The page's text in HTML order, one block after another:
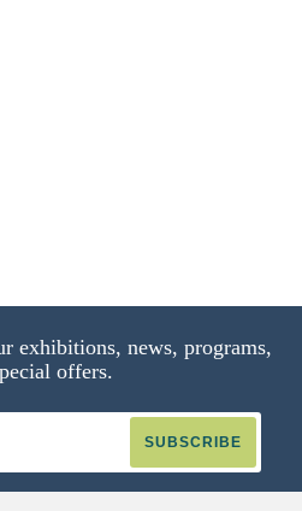
exhibitions, news, programs,
offers.